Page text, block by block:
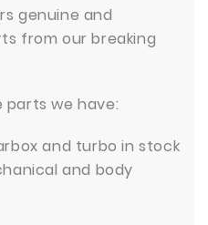
genuine and
from our breaking
parts we have:
and turbo in stock
and body